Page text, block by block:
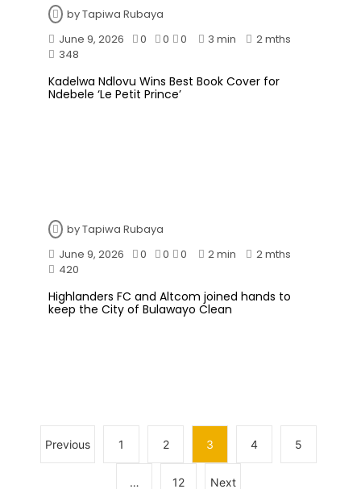
byTapiwa Rubaya
June 9, 2026
0 0 0 3 min
2 mths
348
Kadelwa Ndlovu Wins Best Book Cover for
Ndebele ‘Le Petit Prince’
byTapiwa Rubaya
June 9, 2026
0 0 0 2 min
2 mths
420
Highlanders FC and Altcom joined hands to
keep the City of Bulawayo Clean
Previous 1 2 3 4 5
… 12 Next